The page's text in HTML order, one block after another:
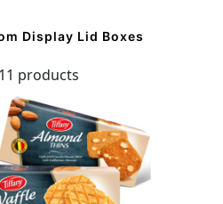
Display Lid Boxes
11 products